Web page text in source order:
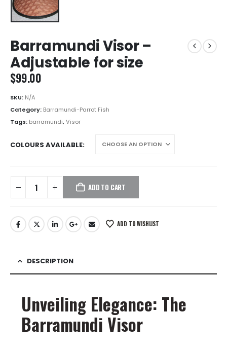
Barramundi Visor –
Adjustable for size
$99.00
SKU: N/A
Category: Barramundi-Parrot Fish
Tags: barramundi,Visor
COLOURS AVAILABLE
ADD TO CART
ADD TO WISHLIST
DESCRIPTION
Unveiling Elegance: The
Barramundi Visor